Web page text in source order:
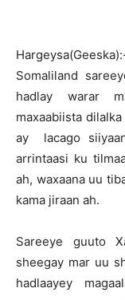
H
Somaliland
hadlay warar
maxaabiista
ay lacago
arrintaasi ku
ah, waxaana uu
kama jiraan ah.
Sareeye guuto
sheegay mar uu
hadlaayey